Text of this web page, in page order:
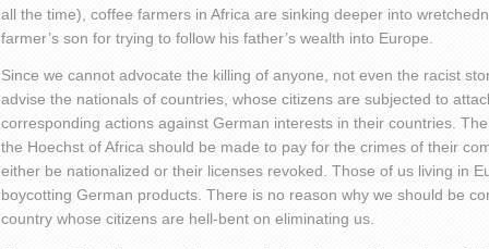
all the time), coffee farmers in Africa are sinking deeper into
farmer’s son for trying to follow his father’s wealth into Europe.
Since we cannot advocate the killing of anyone, not even the racist
advise the nationals of countries, whose citizens are subjected to
corresponding actions against German interests in their countries.
the Hoechst of Africa should be made to pay for the crimes of their
either be nationalized or their licenses revoked. Those of us living in
boycotting German products. There is no reason why we should be
country whose citizens are hell-bent on eliminating us.